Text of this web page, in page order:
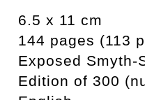
6.5 x 11 cm
144 pages (113
Exposed Smyth-
Edition of 300